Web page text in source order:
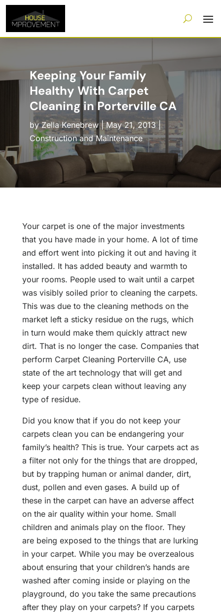
Keeping Your Family
Healthy With Carpet
Cleaning in Porterville CA
byZella Kenebrew|May 21, 2013|
Construction and Maintenance
Your carpet is one of the major investments
that you have made in your home. A lot of time
and effort went into picking it out and having it
installed. It has added beauty and warmth to
your rooms. People used to wait until a carpet
was visibly soiled prior to cleaning the carpets.
This was due to the cleaning methods on the
market left a sticky residue on the rugs, which
in turn would make them quickly attract new
dirt. That is no longer the case. Companies that
perform Carpet Cleaning Porterville CA, use
state of the art technology that will get and
keep your carpets clean without leaving any
type of residue.
Did you know that if you do not keep your
carpets clean you can be endangering your
family’s health? This is true. Your carpets act as
a filter not only for the things that are dropped,
but by trapping human or animal dander, dirt,
dust, pollen and even gases. A build up of
these in the carpet can have an adverse affect
on the air quality within your home. Small
children and animals play on the floor. They
are being exposed to the things that are lurking
in your carpet. While you may be overzealous
about ensuring that your children’s hands are
washed after coming inside or playing on the
playground, do you take the same precautions
after they play on your carpets? If you carpets